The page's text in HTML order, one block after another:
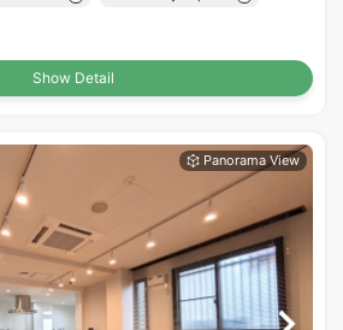
Show Detail